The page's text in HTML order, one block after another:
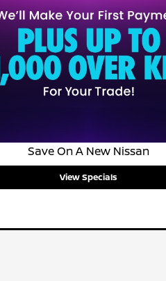
Save On A New Nissan
View Specials